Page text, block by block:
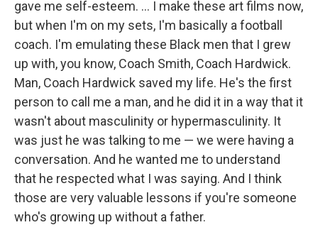
gave me self-esteem. ... I make these art films now,
but when I'm on my sets, I'm basically a football
coach. I'm emulating these Black men that I grew
up with, you know, Coach Smith, Coach Hardwick.
Man, Coach Hardwick saved my life. He's the first
person to call me a man, and he did it in a way that it
wasn't about masculinity or hypermasculinity. It
was just he was talking to me — we were having a
conversation. And he wanted me to understand
that he respected what I was saying. And I think
those are very valuable lessons if you're someone
who's growing up without a father.